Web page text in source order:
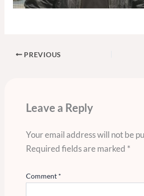
PREVIOUS
Leave a Reply
Your email address will not be
Required fields are marked *
Comment *